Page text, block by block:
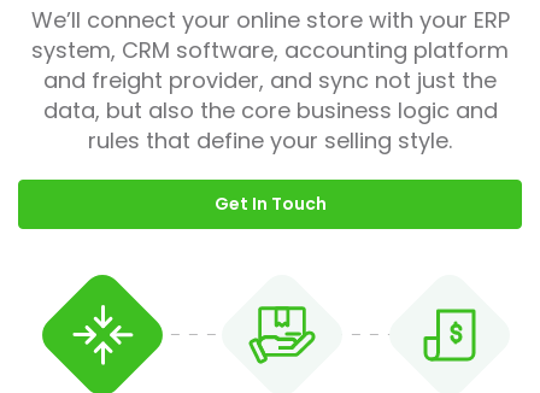
We’ll connect your online store with your ERP
system, CRM software, accounting platform
and freight provider, and sync not just the
data, but also the core business logic and
rules that define your selling style.
Get In Touch